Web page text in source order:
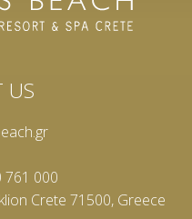
US
761 000
Crete 71500, Greece